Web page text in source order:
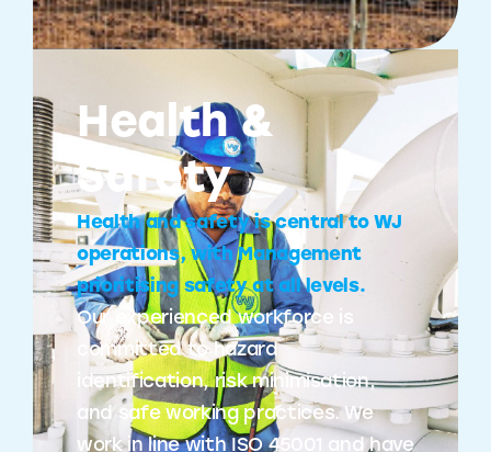
Health &
Safety
Health and safety is central to WJ
operations, with Management
prioritising safety at all levels.
Our experienced workforce is
committed to hazard
identification, risk minimisation,
and safe working practices. We
work in line with ISO 45001 and have